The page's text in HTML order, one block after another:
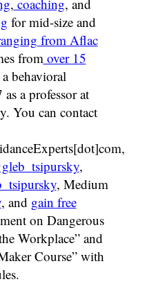
, coaching, and
for mid-size and
from Aflac
fromover 15
behavioral
a professor at
You can contact
,
, Medium
, and gain free
on Dangerous
Workplace” and
Course” with